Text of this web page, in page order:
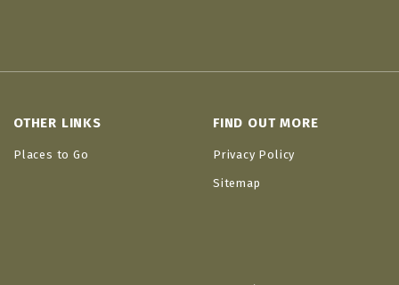
OTHER LINKS
Places to Go
FIND OUT MORE
Privacy Policy
Sitemap